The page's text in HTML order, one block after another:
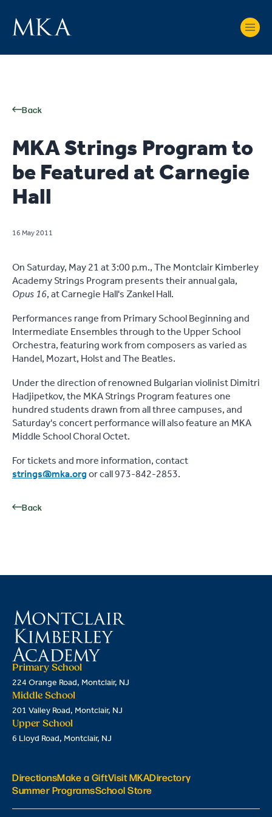
Back
MKA Strings Program to
be Featured at Carnegie
Hall
16 May 2011
On Saturday, May 21 at 3:00 p.m., The Montclair Kimberley
Academy Strings Program presents their annual gala,
Opus 16, at Carnegie Hall's Zankel Hall.
Performances range from Primary School Beginning and
Intermediate Ensembles through to the Upper School
Orchestra, featuring work from composers as varied as
Handel, Mozart, Holst and The Beatles.
Under the direction of renowned Bulgarian violinist Dimitri
Hadjipetkov, the MKA Strings Program features one
hundred students drawn from all three campuses, and
Saturday's concert performance will also feature an MKA
Middle School Choral Octet.
For tickets and more information, contact
strings@mka.orgor call 973-842-2853.
Back
Primary School
224 Orange Road, Montclair, NJ
Middle School
201 Valley Road, Montclair, NJ
Upper School
6 Lloyd Road, Montclair, NJ
DirectionsMake a GiftVisit MKADirectory
Summer ProgramsSchool Store